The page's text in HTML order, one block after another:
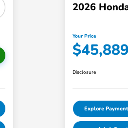
2026
Your Price
$45,889
Disclosure
Explore